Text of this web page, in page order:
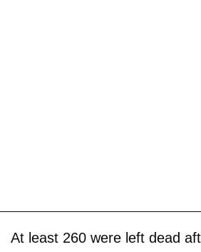
At least 260 were left dead